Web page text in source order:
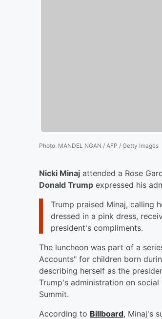
Photo: MANDEL NGAN / AFP / Getty Images
Nicki Minaj attended a Rose
Donald Trump expressed his
Trump praised Minaj, calling
dressed in a pink dress,
president's compliments.
The luncheon was part of a
Accounts" for children born
describing herself as the
Trump's administration on
Summit.
According to Billboard, Minaj's